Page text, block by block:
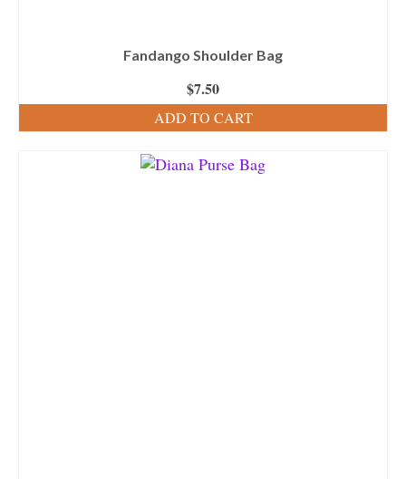
Fandango Shoulder Bag
$7.50
ADD TO CART